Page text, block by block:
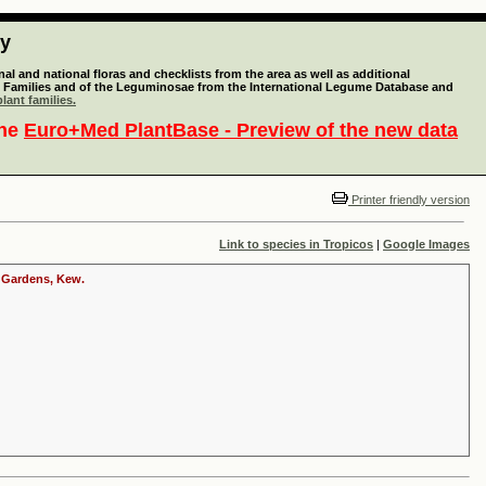
and national floras and checklists from the area as well as additional
and of the Leguminosae from the International Legume Database and
families.
Euro+Med PlantBase - Preview of the new data
Printer friendly version
Link to species in Tropicos | Google Images
Kew.